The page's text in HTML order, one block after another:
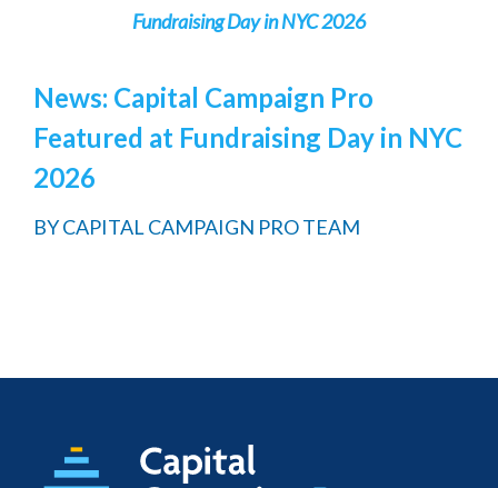
News: Capital Campaign Pro
Featured at Fundraising Day in NYC
2026
BYCAPITAL CAMPAIGN PRO TEAM
Footer